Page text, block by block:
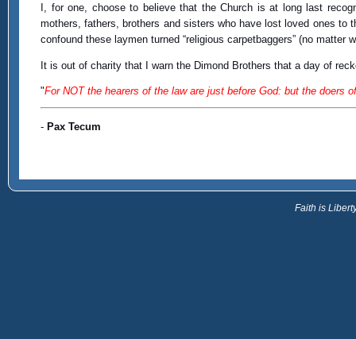
I, for one, choose to believe that the Church is at long last
mothers, fathers, brothers and sisters who have lost loved ones to
confound these laymen turned “religious carpetbaggers” (no
It is out of charity that I warn the Dimond Brothers that a day of
"For NOT the hearers of the law are just before God: but the doers
- Pax Tecum
Faith is